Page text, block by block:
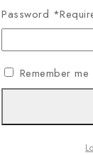
Password *
Remember me